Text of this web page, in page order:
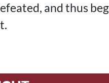
and thus